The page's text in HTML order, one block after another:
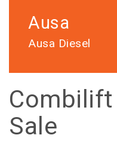
Ausa
Ausa Diesel
Sale